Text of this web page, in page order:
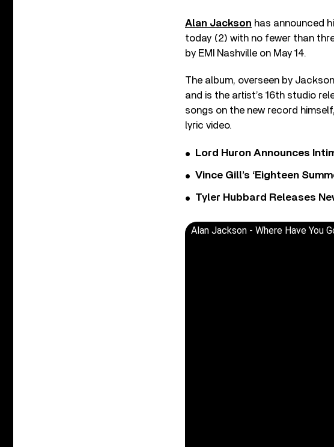
Alan Jackson has announced
today (2) with no fewer than
by EMI Nashville on May 14.
The album, overseen by
and is the artist’s 16th studio
songs on the new record
lyric video.
Lord Huron Announces
Vince Gill’s ‘Eighteen
Tyler Hubbard Releases
Alan Jackson - Where Have You